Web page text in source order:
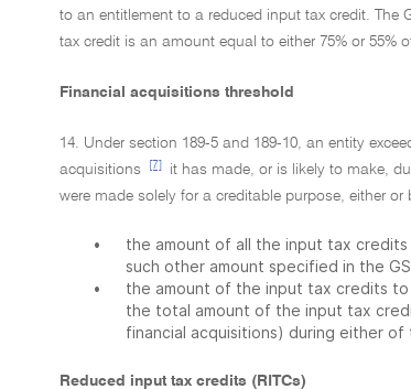
to an entitlement to a reduced input tax credit. The
tax credit is an amount equal to either 75% or 55%
Financial acquisitions threshold
14. Under section 189-5 and 189-10, an entity
acquisitions
[7]
it has made, or is likely to make,
were made solely for a creditable purpose, either
•
the amount of all the input tax
such other amount specified in the
•
the amount of the input tax credits
the total amount of the input tax
financial acquisitions) during either
Reduced input tax credits (RITCs)